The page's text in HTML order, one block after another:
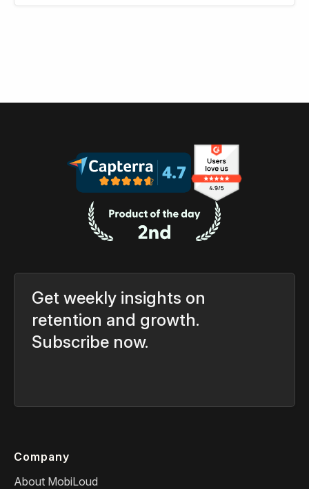
Get weekly insights on
retention and growth.
Subscribe now.
Company
About MobiLoud